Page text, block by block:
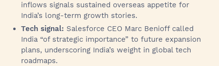
inflows signals sustained overseas appetite for
India’s long-term growth stories.
Tech signal: Salesforce CEO Marc Benioff called
India “of strategic importance” to future expansion
plans, underscoring India’s weight in global tech
roadmaps.